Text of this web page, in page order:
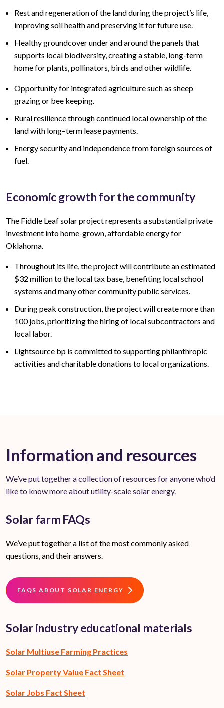
Rest and regeneration of the land during the project’s life,
improving soil health and preserving it for future use.
Healthy groundcover under and around the panels that
supports local biodiversity, creating a stable, long-term
home for plants, pollinators, birds and other wildlife.
Opportunity for integrated agriculture such as sheep
grazing or bee keeping.
Rural resilience through continued local ownership of the
landwith long–term leasepayments.
Energy security and independence from foreign sources of
fuel.
Economic growth for the community
The Fiddle Leafsolar project represents asubstantialprivate
investment into home-grown, affordable energy for
Oklahoma.
Throughout its life, the project will contribute an estimated
$32 million to the local tax base, benefiting local school
systems and many other community public services.
During peak construction, the project will createmore than
100jobs, prioritizing the hiring of local subcontractors and
local labor.
Lightsource bp is committed to supporting philanthropic
activities and charitable donations to local organizations.
Information and resources
We’ve put together a collection of resources for anyone who’d
like to know more about utility-scale solar energy.
Solar farm FAQs
We’ve put together a list of the most commonly asked
questions, and their answers.
FAQS ABOUT SOLAR ENERGY
Solar industry educational materials
Solar Multiuse Farming Practices
Solar Property Value Fact Sheet
Solar Jobs Fact Sheet